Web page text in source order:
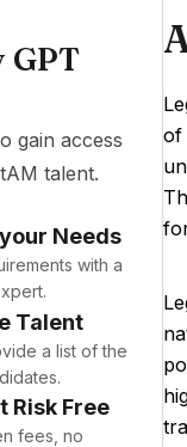
GPT
gain access
talent.
Needs
with a
Talent
a list of the
Risk Free
fees, no
of